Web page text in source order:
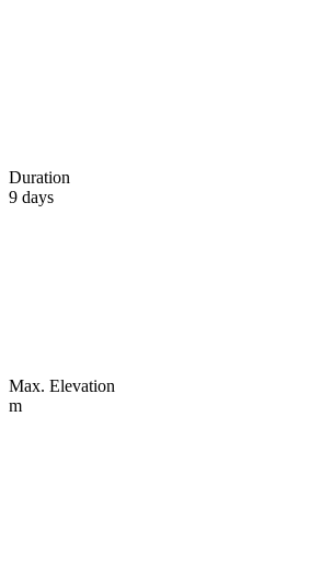
Duration
9 days
Max. Elevation
m